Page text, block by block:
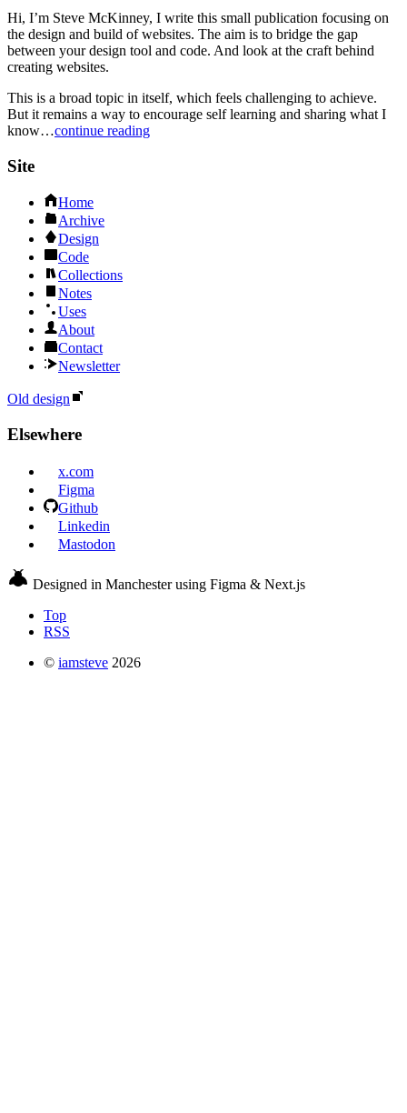
Hi, I’m Steve McKinney, I write this small publication focusing on
the design and build of websites. The aim is to bridge the gap
between your design tool and code. And look at the craft behind
creating websites.
This is a broad topic in itself, which feels challenging to achieve.
But it remains a way to encourage self learning and sharing what I
know…continue reading
Site
Home
Archive
Design
Code
Collections
Notes
Uses
About
Contact
Newsletter
Old design
Elsewhere
x.com
Figma
Github
Linkedin
Mastodon
Designed in Manchester using Figma & Next.js
Top
RSS
© iamsteve 2026